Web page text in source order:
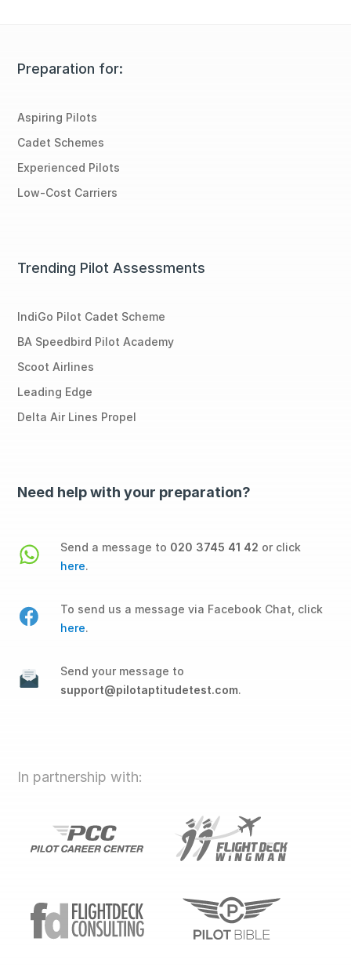
Preparation for:
Aspiring Pilots
Cadet Schemes
Experienced Pilots
Low-Cost Carriers
Trending Pilot Assessments
IndiGo Pilot Cadet Scheme
BA Speedbird Pilot Academy
Scoot Airlines
Leading Edge
Delta Air Lines Propel
Need help with your preparation?
Send a message to 020 3745 41 42 or click
here.
To send us a message via Facebook Chat, click
here.
Send your message to
support@pilotaptitudetest.com.
In partnership with: